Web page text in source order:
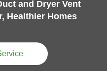
and Dryer Vent
Healthier Homes